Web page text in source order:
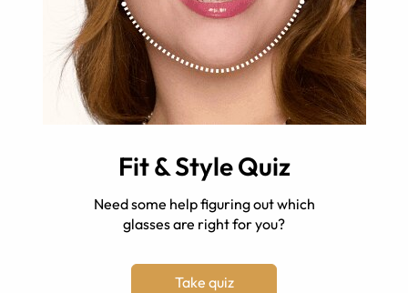
Fit & Style Quiz
Need some help figuring out which
glasses are right for you?
Take quiz